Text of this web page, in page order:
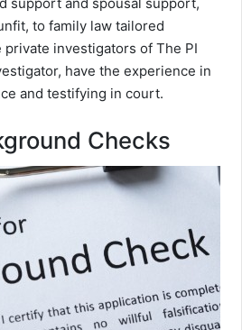
to family law tailored
private investigators of The PI
have the experience in
and testifying in court.
Checks